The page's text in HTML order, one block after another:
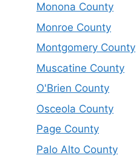
Monona County
Monroe County
Montgomery County
Muscatine County
O'Brien County
Osceola County
Page County
Palo Alto County